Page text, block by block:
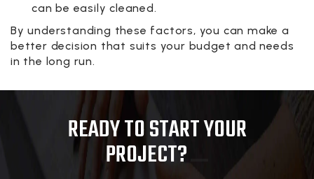
can be easily cleaned.
By understanding these factors, you can make a
better decision that suits your budget and needs
in the long run.
READY TO START YOUR
PROJECT?